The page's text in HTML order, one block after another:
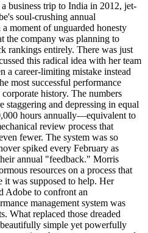
business trip to India in 2012, jet-
soul-crushing annual
moment of unguarded honesty
the company was planning to
rankings entirely. There was just
this radical idea with her team
a career-limiting mistake instead
most successful performance
history. The numbers
staggering and depressing in equal
hours annually—equivalent to
review process that
fewer. The system was so
spiked every February as
annual "feedback." Morris
resources on a process that
it was supposed to help. Her
Adobe to confront an
management system was
What replaced those dreaded
simple yet powerfully